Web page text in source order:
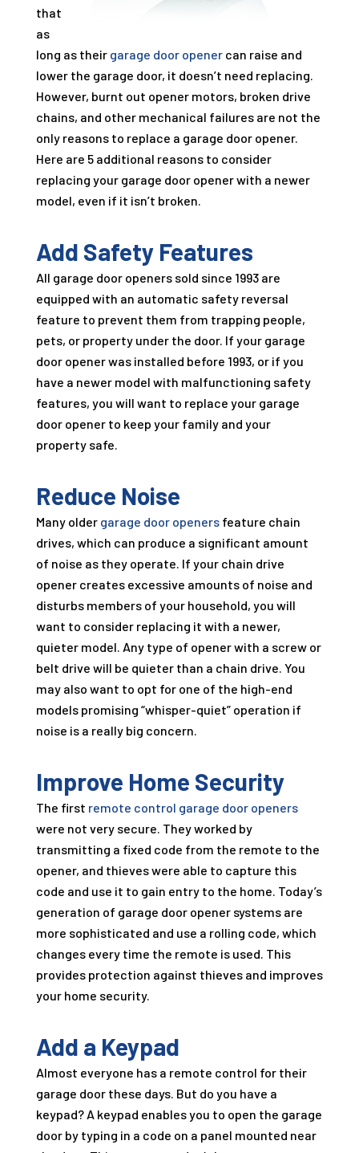
that
as
long as their garage door openercan raise and
lower the garage door, it doesn’t need replacing.
However, burnt out opener motors, broken drive
chains, and other mechanical failures are not the
only reasons to replace a garage door opener.
Here are 5 additional reasons to consider
replacing your garage door opener with a newer
model, even if it isn’t broken.
Add Safety Features
All garage door openers sold since 1993 are
equipped with an automatic safety reversal
feature to prevent them from trapping people,
pets, or property under the door. If your garage
door opener was installed before 1993, or if you
have a newer model with malfunctioning safety
features, you will want to replace your garage
door opener to keep your family and your
property safe.
Reduce Noise
Many older garage door openersfeature chain
drives, which can produce a significant amount
of noise as they operate. If your chain drive
opener creates excessive amounts of noise and
disturbs members of your household, you will
want to consider replacing it with a newer,
quieter model. Any type of opener with a screw or
belt drive will be quieter than a chain drive. You
may also want to opt for one of the high-end
models promising “whisper-quiet” operation if
noise is a really big concern.
Improve Home Security
The first remote control garage door openers
were not very secure. They worked by
transmitting a fixed code from the remote to the
opener, and thieves were able to capture this
code and use it to gain entry to the home. Today’s
generation of garage door opener systems are
more sophisticated and use a rolling code, which
changes every time the remote is used. This
provides protection against thieves and improves
your home security.
Add a Keypad
Almost everyone has a remote control for their
garage door these days. But do you have a
keypad? A keypad enables you to open the garage
door by typing in a code on a panel mounted near